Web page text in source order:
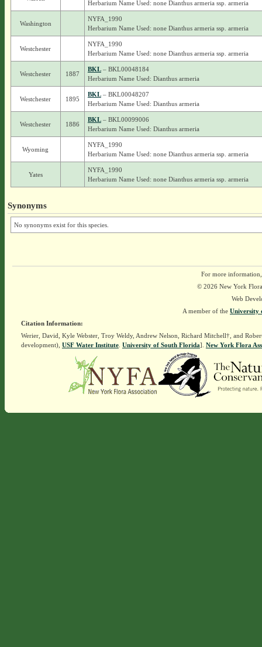
Herbarium Name Used: none Dianthus armeria ssp. armeria
Washington
NYFA_1990
Herbarium Name Used: none Dianthus armeria ssp. armeria
Westchester
NYFA_1990
Herbarium Name Used: none Dianthus armeria ssp. armeria
Westchester 1887
BKL– BKL00048184
Herbarium Name Used: Dianthus armeria
Westchester 1895
BKL– BKL00048207
Herbarium Name Used: Dianthus armeria
Westchester 1886
BKL– BKL00099006
Herbarium Name Used: Dianthus armeria
Wyoming
NYFA_1990
Herbarium Name Used: none Dianthus armeria ssp. armeria
Yates
NYFA_1990
Herbarium Name Used: none Dianthus armeria ssp. armeria
Synonyms
No synonyms exist for this species.
For more
© 2026 New York
Web
A member of the University
Citation Information:
Werier, David, Kyle Webster, Troy Weldy, Andrew Nelson, Richard Mitchell†, and
development), USF Water Institute. University of South Florida]. New York Flora